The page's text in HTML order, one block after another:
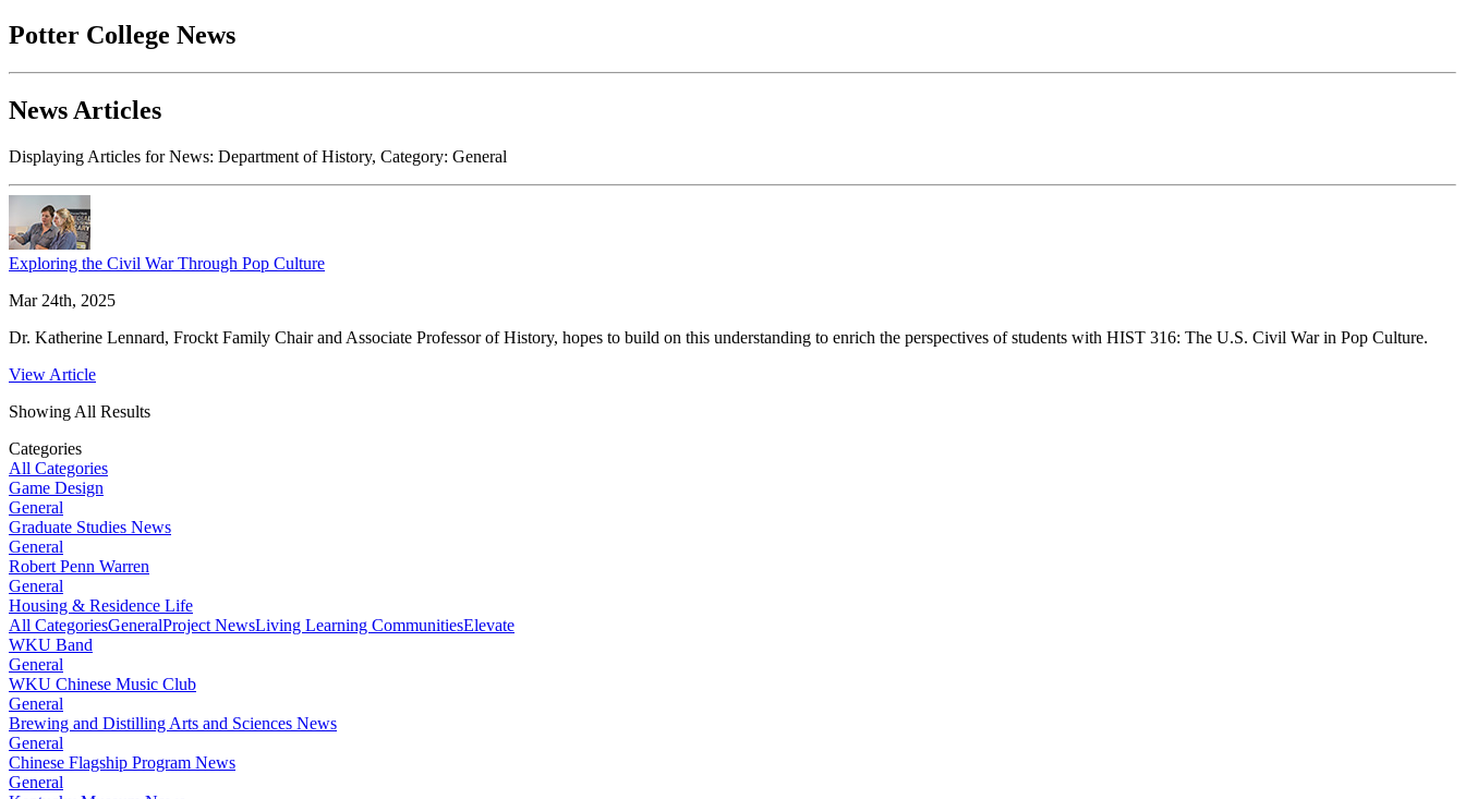
Potter College News
News Articles
Displaying Articles for News: Department of History, Category: General
Exploring the Civil War Through Pop Culture
Mar 24th, 2025
Dr. Katherine Lennard, Frockt Family Chair and Associate Professor of History, hopes to build on this understanding to enrich the perspectives of students with HIST 316: The U.S. Civil War in Pop Culture.
View Article
Showing All Results
Categories
All Categories
Game Design
General
Graduate Studies News
General
Robert Penn Warren
General
Housing & Residence Life
All CategoriesGeneralProject NewsLiving Learning CommunitiesElevate
WKU Band
General
WKU Chinese Music Club
General
Brewing and Distilling Arts and Sciences News
General
Chinese Flagship Program News
General